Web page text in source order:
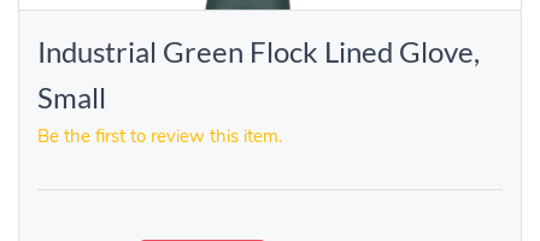
Industrial Green Flock Lined Glove,
Small
Be the first to review this item.